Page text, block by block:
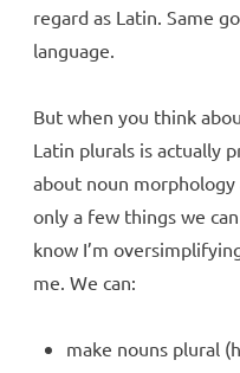
regard as Latin. Same
language.
But when you think
Latin plurals is actually
about noun
only a few things we
know I’m
me. We can:
make nouns plural